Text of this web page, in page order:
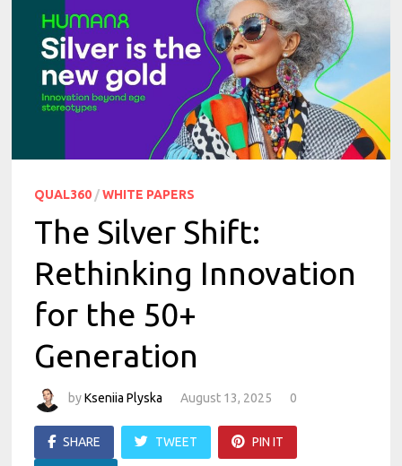
QUAL360 /WHITE PAPERS
The Silver Shift:
Rethinking Innovation
for the 50+
Generation
byKseniia Plyska August 13, 2025 0
SHARE TWEET PIN IT